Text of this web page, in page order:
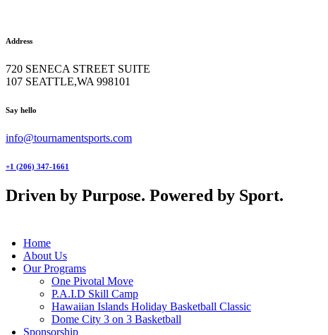
Address
720 SENECA STREET SUITE
107 SEATTLE,WA 998101
facebook-
twitter-
instagram
Say hello
info@tournamentsports.com
+1 (206) 347-1661
Driven by Purpose. Powered by Sport.
Home
About Us
Our Programs
One Pivotal Move
P.A.I.D Skill Camp
Hawaiian Islands Holiday Basketball Classic
Dome City 3 on 3 Basketball
Sponsorship